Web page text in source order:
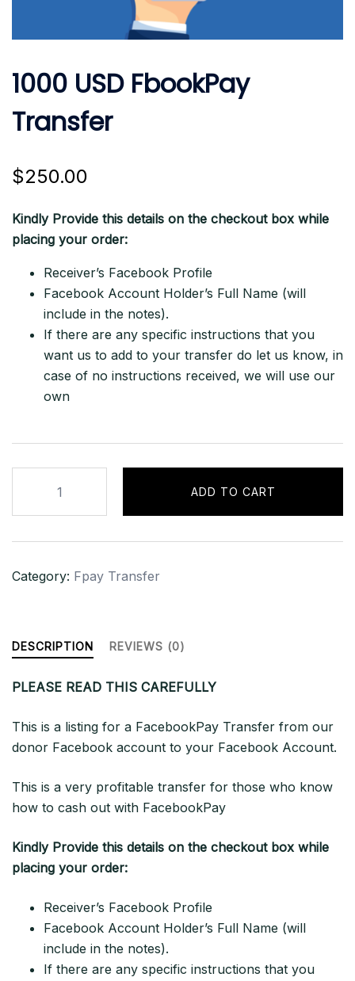
1000 USD FbookPay
Transfer
$250.00
Kindly Provide this details on the checkout box while
placing your order:
Receiver’s Facebook Profile
Facebook Account Holder’s Full Name (will
include in the notes).
If there are any specific instructions that you
want us to add to your transfer do let us know, in
case of no instructions received, we will use our
own
FbookPay
Transfer
ADD TO CART
Category: Fpay Transfer
DESCRIPTION REVIEWS (0)
PLEASE READ THIS CAREFULLY
This is a listing for a FacebookPay Transfer from our
donor Facebook account to your Facebook Account.
This is a very profitable transfer for those who know
how to cash out with FacebookPay
Kindly Provide this details on the checkout box while
placing your order:
Receiver’s Facebook Profile
Facebook Account Holder’s Full Name (will
include in the notes).
If there are any specific instructions that you